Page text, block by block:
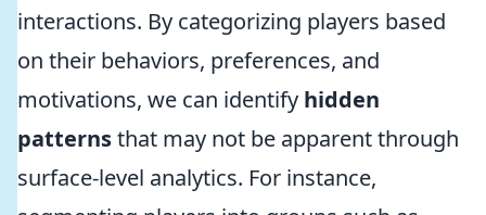
interactions. By categorizing players based
on their behaviors, preferences, and
motivations, we can identify hidden
patternsthat may not be apparent through
surface-level analytics. For instance,